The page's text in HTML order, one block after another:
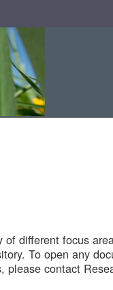
different focus
To open any
contact